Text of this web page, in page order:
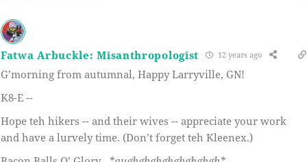
Fatwa Arbuckle: Misanthropologist 12 years ago
G’morning from autumnal, Happy Larryville, GN!
K8-E --
Hope teh hikers -- and their wives -- appreciate your work
and have a lurvely time. (Don’t forget teh Kleenex.)